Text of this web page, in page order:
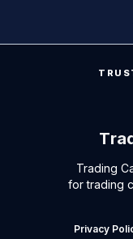
Trading
for trading
Privacy